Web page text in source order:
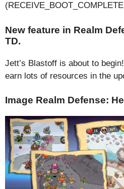
New feature in Realm
TD.
Jett’s Blastoff is about to
earn lots of resources in the
Image Realm Defense: